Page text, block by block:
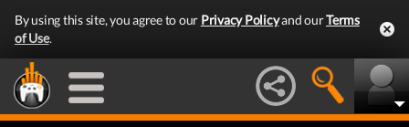
By using this site, you agree to our Privacy Policyand ourTerms
of Use.